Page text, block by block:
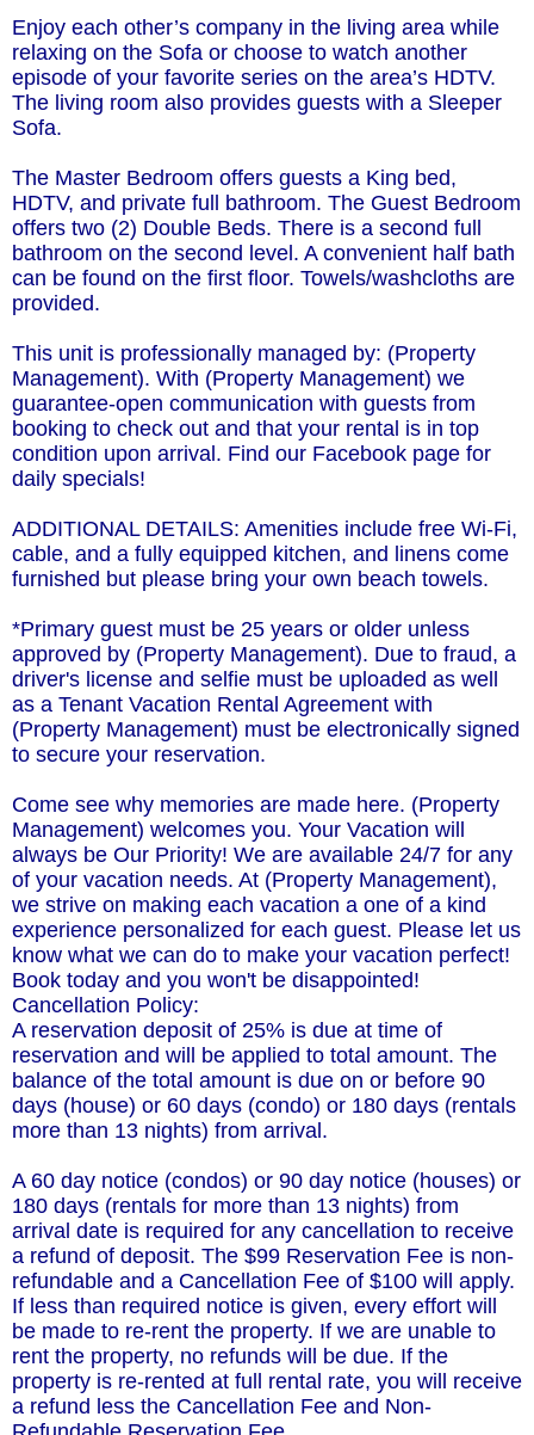
Enjoy each other’s company in the living area while
relaxing on the Sofa or choose to watch another
episode of your favorite series on the area’s HDTV.
The living room also provides guests with a Sleeper
Sofa.
The Master Bedroom offers guests a King bed,
HDTV, and private full bathroom. The Guest Bedroom
offers two (2) Double Beds. There is a second full
bathroom on the second level. A convenient half bath
can be found on the first floor. Towels/washcloths are
provided.
This unit is professionally managed by: (Property
Management). With (Property Management) we
guarantee-open communication with guests from
booking to check out and that your rental is in top
condition upon arrival. Find our Facebook page for
daily specials!
ADDITIONAL DETAILS: Amenities include free Wi-Fi,
cable, and a fully equipped kitchen, and linens come
furnished but please bring your own beach towels.
*Primary guest must be 25 years or older unless
approved by (Property Management). Due to fraud, a
driver's license and selfie must be uploaded as well
as a Tenant Vacation Rental Agreement with
(Property Management) must be electronically signed
to secure your reservation.
Come see why memories are made here. (Property
Management) welcomes you. Your Vacation will
always be Our Priority! We are available 24/7 for any
of your vacation needs. At (Property Management),
we strive on making each vacation a one of a kind
experience personalized for each guest. Please let us
know what we can do to make your vacation perfect!
Book today and you won't be disappointed!
Cancellation Policy:
A reservation deposit of 25% is due at time of
reservation and will be applied to total amount. The
balance of the total amount is due on or before 90
days (house) or 60 days (condo) or 180 days (rentals
more than 13 nights) from arrival.
A 60 day notice (condos) or 90 day notice (houses) or
180 days (rentals for more than 13 nights) from
arrival date is required for any cancellation to receive
a refund of deposit. The $99 Reservation Fee is non-
refundable and a Cancellation Fee of $100 will apply.
If less than required notice is given, every effort will
be made to re-rent the property. If we are unable to
rent the property, no refunds will be due. If the
property is re-rented at full rental rate, you will receive
a refund less the Cancellation Fee and Non-